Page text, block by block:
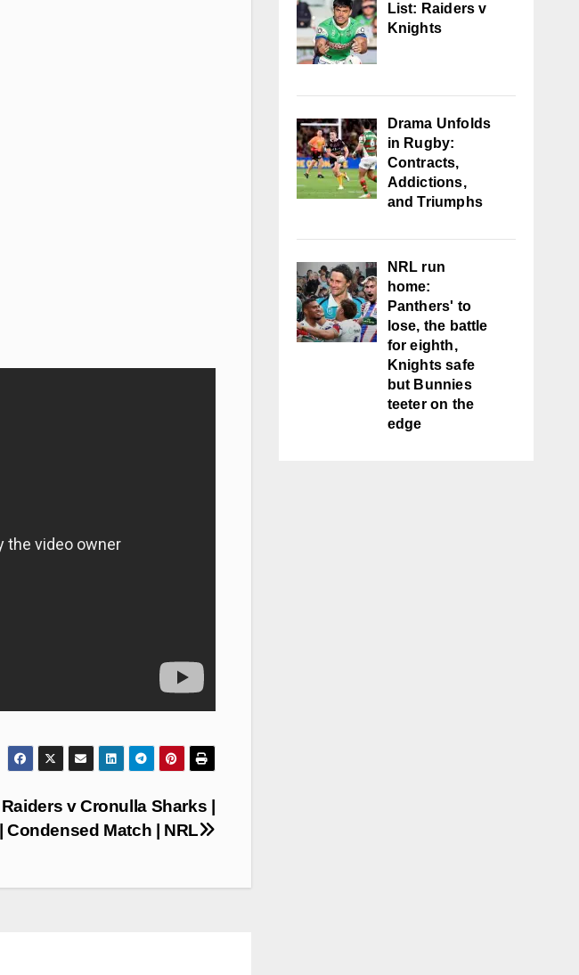
v Cronulla Sharks |
Condensed Match | NRL
List: Raiders v
Knights
Drama Unfolds
in Rugby:
Contracts,
Addictions,
and Triumphs
NRL run
home:
Panthers' to
lose, the battle
for eighth,
Knights safe
but Bunnies
teeter on the
edge